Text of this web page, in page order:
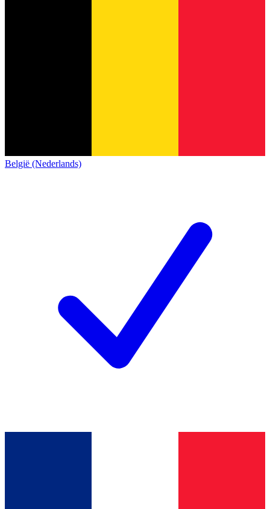
België (Nederlands)